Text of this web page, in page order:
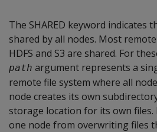
The SHARED keyword indicates
shared by all nodes. Most
HDFS and S3 are shared. For
path argument represents a
remote file system where all
node creates its own
storage location for its own files.
one node from overwriting files